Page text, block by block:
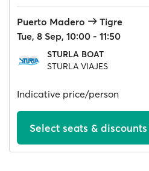
Puerto Madero
Tigre
Tue, 8 Sep, 10:00 - 11:50
STURLA BOAT
STURLA VIAJES
Indicative price/person
Select seats & discounts